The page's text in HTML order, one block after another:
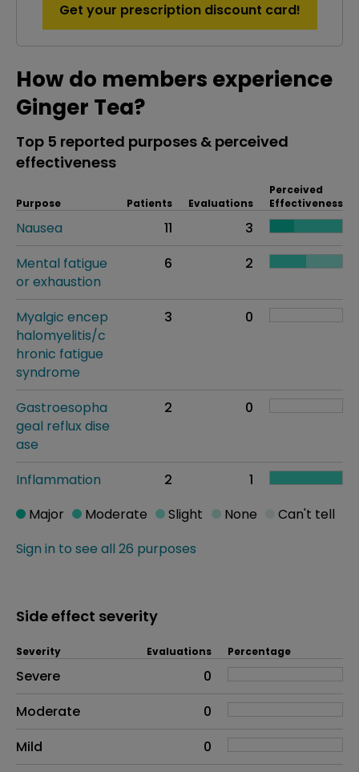
Get your prescription discount card!
How do members experience
Ginger Tea?
Top 5 reported purposes & perceived
effectiveness
Purpose Patients Evaluations
Perceived
Effectiveness
Nausea 11
3
Mental fatigue
or exhaustion
6 2
Myalgic encep
halomyelitis/c
hronic fatigue
syndrome
3 0
Gastroesopha
geal reflux dise
ase
2 0
Inflammation 2 1
Sign in to see all 26 purposes
Major Moderate Slight None Can't tell
Side effect severity
Side effects as an overall problem
Severity Evaluations Percentage
Severe
0
Moderate
0
Mild
0